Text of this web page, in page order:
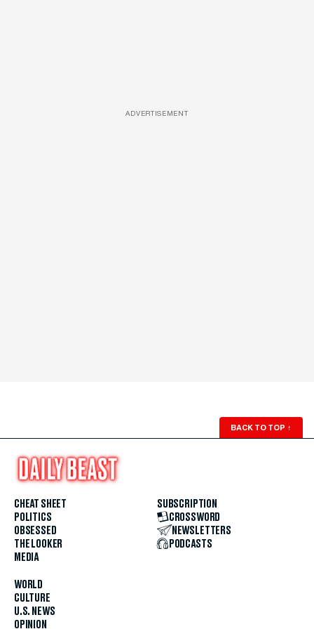
ADVERTISEMENT
BACK TO TOP ↑
CHEAT SHEET
POLITICS
OBSESSED
THE LOOKER
MEDIA
WORLD
CULTURE
U.S. NEWS
OPINION
SUBSCRIPTION
CROSSWORD
NEWSLETTERS
PODCASTS